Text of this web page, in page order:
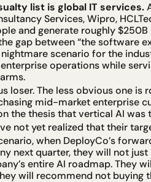
list is global IT services.
Services, Wipro,
and generate roughly
gap between “the software
nightmare scenario for the
operations while
loser. The less obvious one
mid-market enterprise
the thesis that vertical AI
not yet realized that their
when DeployCo’s
next quarter, they will not
entire AI roadmap. They
will recommend not